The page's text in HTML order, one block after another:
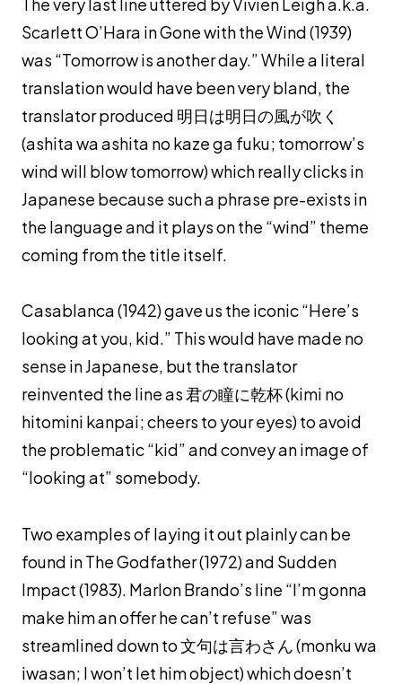
Scarlett O’Hara in Gone with the Wind (1939)
was “Tomorrow is another day.” While a literal
translation would have been very bland, the
translator produced 明日は明日の風が吹く
(ashita wa ashita no kaze ga fuku; tomorrow’s
wind will blow tomorrow) which really clicks in
Japanese because such a phrase pre-exists in
the language and it plays on the “wind” theme
coming from the title itself.
Casablanca (1942) gave us the iconic “Here’s
looking at you, kid.” This would have made no
sense in Japanese, but the translator
reinvented the line as 君の瞳に乾杯 (kimi no
hitomini kanpai; cheers to your eyes) to avoid
the problematic “kid” and convey an image of
“looking at” somebody.
Two examples of laying it out plainly can be
found in The Godfather (1972) and Sudden
Impact (1983). Marlon Brando’s line “I’m gonna
make him an offer he can’t refuse” was
streamlined down to 文句は言わさん (monku wa
iwasan; I won’t let him object) which doesn’t